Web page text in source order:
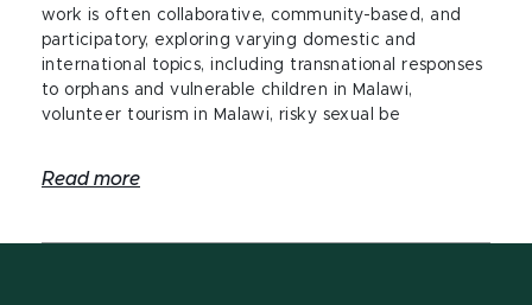
work is often collaborative, community-based, and
participatory, exploring varying domestic and
international topics, including transnational responses
to orphans and vulnerable children in Malawi,
volunteer tourism in Malawi, risky sexual be
Read more